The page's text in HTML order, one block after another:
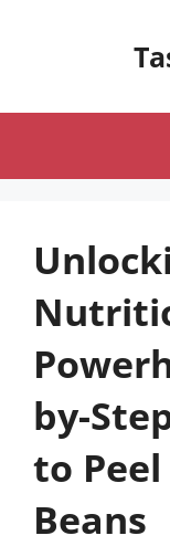
by-
to
Beans